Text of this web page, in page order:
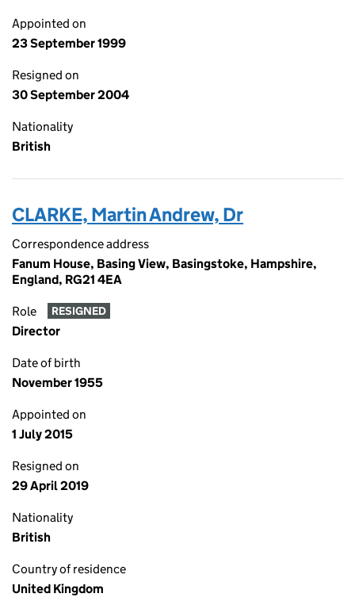
Appointed on
23 September 1999
Resigned on
30 September 2004
Nationality
British
CLARKE, Martin Andrew, Dr
Correspondence address
Fanum House, Basing View, Basingstoke, Hampshire,
England, RG21 4EA
Role RESIGNED
Director
Date of birth
November 1955
Appointed on
1 July 2015
Resigned on
29 April 2019
Nationality
British
Country of residence
United Kingdom